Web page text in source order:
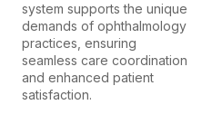
system supports the unique
demands of ophthalmology
practices, ensuring
seamless care coordination
and enhanced patient
satisfaction.